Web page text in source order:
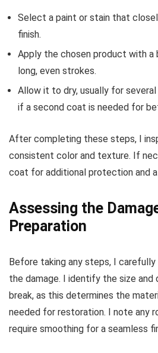
Select a paint or stain that
finish.
Apply the chosen product with a
long, even strokes.
Allow it to dry, usually for
if a second coat is needed for
After completing these steps, I
consistent color and texture. If
coat for additional protection and a
Assessing the
Preparation
Before taking any steps, I
the damage. I identify the size
break, as this determines the
needed for restoration. I note any
require smoothing for a seamless